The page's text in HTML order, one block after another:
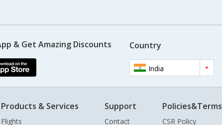
& Get Amazing Discounts Country
India
Products & Services
Flights
Support
Contact
Policies&Terms
CSR Policy